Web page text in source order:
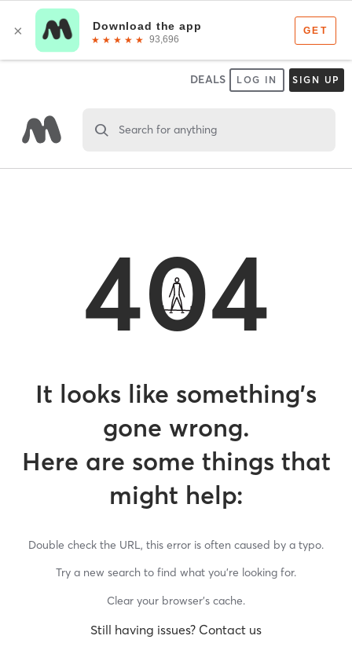
DEALS LOG IN SIGN UP
Search for anything
404
It looks like something’s
gone wrong.
Here are some things that
might help:
Double check the URL, this error is often caused by a typo.
Try a new search to find what you’re looking for.
Clear your browser’s cache.
Still having issues? Contact us